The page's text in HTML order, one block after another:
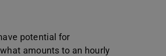
potential for
amounts to an hourly